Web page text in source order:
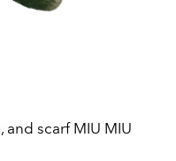
and scarf MIU MIU